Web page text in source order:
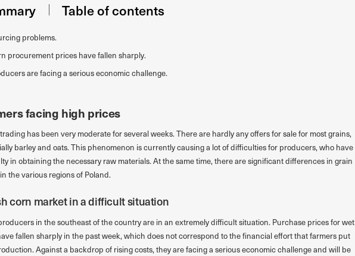
Table of contents
problems.
procurement prices have fallen sharply.
are facing a serious economic challenge.
facing high prices
has been very moderate for several weeks. There are hardly any offers for sale for most grains,
barley and oats. This phenomenon is currently causing a lot of difficulties for producers, who have
in obtaining the necessary raw materials. At the same time, there are significant differences in grain
the various regions of Poland.
corn market in a difficult situation
in the southeast of the country are in an extremely difficult situation. Purchase prices for wet
fallen sharply in the past week, which does not correspond to the financial effort that farmers put
Against a backdrop of rising costs, they are facing a serious economic challenge and will be